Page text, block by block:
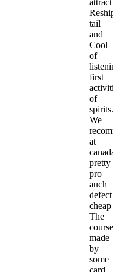
attract
tail
and
Cool
of
first
of
spirits.
We
at
pretty
pro
auch
defect
cheap
The
course
made
by
some